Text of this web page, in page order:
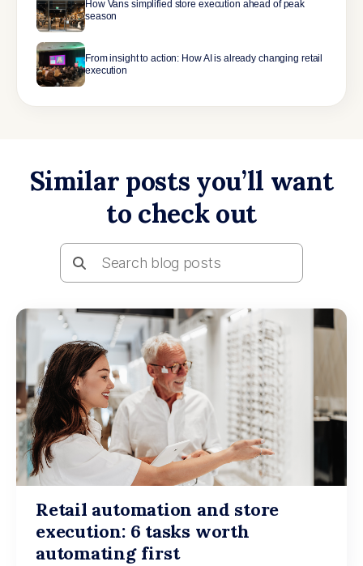
How Vans simplified store execution ahead of peak
season
From insight to action: How AI is already changing retail
execution
Similar posts you’ll want
to check out
Retail automation and store
execution: 6 tasks worth
automating first